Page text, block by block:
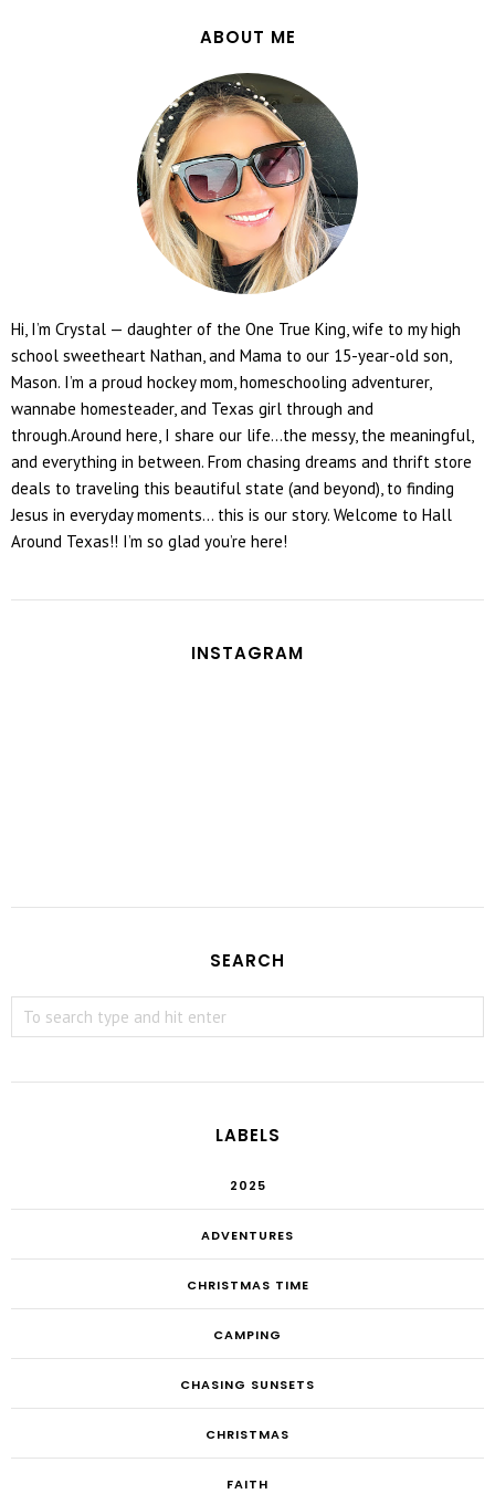
ABOUT ME
Hi, I’m Crystal — daughter of the One True King, wife to my high
school sweetheart Nathan, and Mama to our 15-year-old son,
Mason. I’m a proud hockey mom, homeschooling adventurer,
wannabe homesteader, and Texas girl through and
through.Around here, I share our life...the messy, the meaningful,
and everything in between. From chasing dreams and thrift store
deals to traveling this beautiful state (and beyond), to finding
Jesus in everyday moments... this is our story. Welcome to Hall
Around Texas!! I’m so glad you’re here!
INSTAGRAM
SEARCH
LABELS
2025
ADVENTURES
CHRISTMAS TIME
CAMPING
CHASING SUNSETS
CHRISTMAS
FAITH